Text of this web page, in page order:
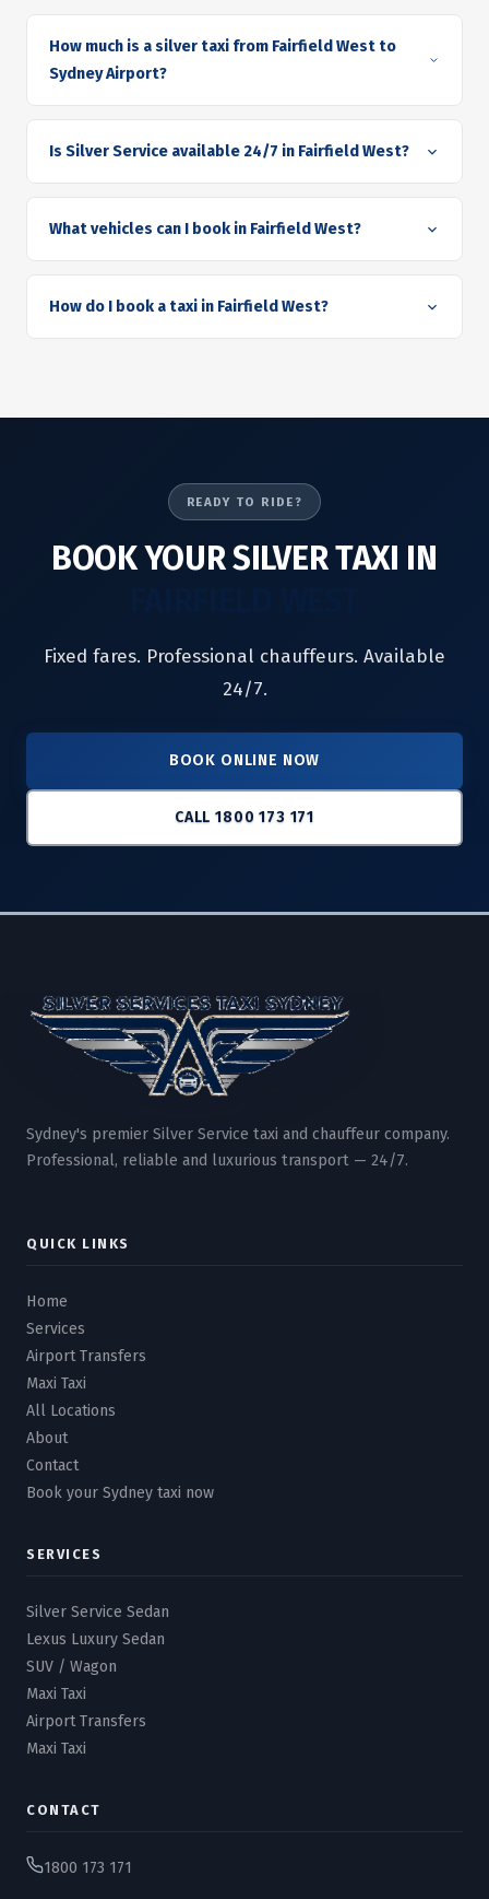
How much is a silver taxi from Fairfield West to
Sydney Airport?
Is Silver Service available 24/7 in Fairfield West?
What vehicles can I book in Fairfield West?
How do I book a taxi in Fairfield West?
READY TO RIDE?
BOOK YOUR SILVER TAXI IN
Fixed fares. Professional chauffeurs. Available
24/7.
BOOK ONLINE NOW
CALL 1800 173 171
Sydney's premier Silver Service taxi and chauffeur company.
Professional, reliable and luxurious transport — 24/7.
QUICK LINKS
Home
Services
Airport Transfers
Maxi Taxi
All Locations
About
Contact
Book your Sydney taxi now
SERVICES
Silver Service Sedan
Lexus Luxury Sedan
SUV / Wagon
Maxi Taxi
Airport Transfers
Maxi Taxi
CONTACT
1800 173 171